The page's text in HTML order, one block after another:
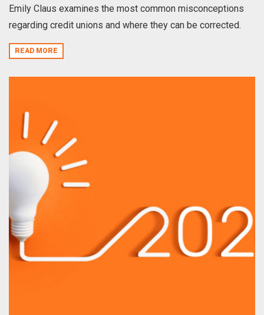
Emily Claus examines the most common misconceptions
regarding credit unions and where they can be corrected.
READ MORE